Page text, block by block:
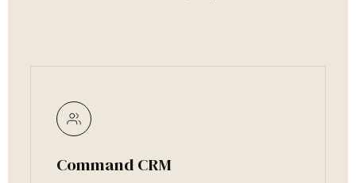
Command CRM